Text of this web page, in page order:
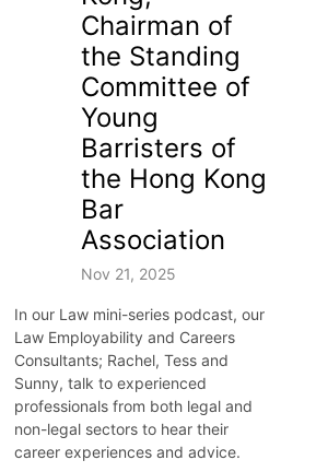
Chairman of
the Standing
Committee of
Young
Barristers of
the Hong Kong
Bar
Association
Nov 21, 2025
In our Law mini-series podcast, our
Law Employability and Careers
Consultants; Rachel, Tess and
Sunny, talk to experienced
professionals from both legal and
non-legal sectors to hear their
career experiences and advice.